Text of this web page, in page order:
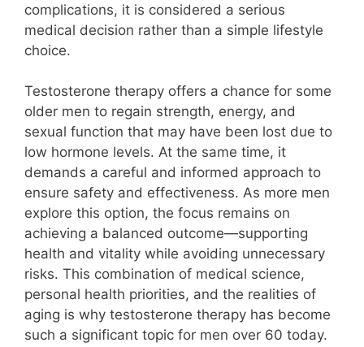
complications, it is considered a serious
medical decision rather than a simple lifestyle
choice.
Testosterone therapy offers a chance for some
older men to regain strength, energy, and
sexual function that may have been lost due to
low hormone levels. At the same time, it
demands a careful and informed approach to
ensure safety and effectiveness. As more men
explore this option, the focus remains on
achieving a balanced outcome—supporting
health and vitality while avoiding unnecessary
risks. This combination of medical science,
personal health priorities, and the realities of
aging is why testosterone therapy has become
such a significant topic for men over 60 today.